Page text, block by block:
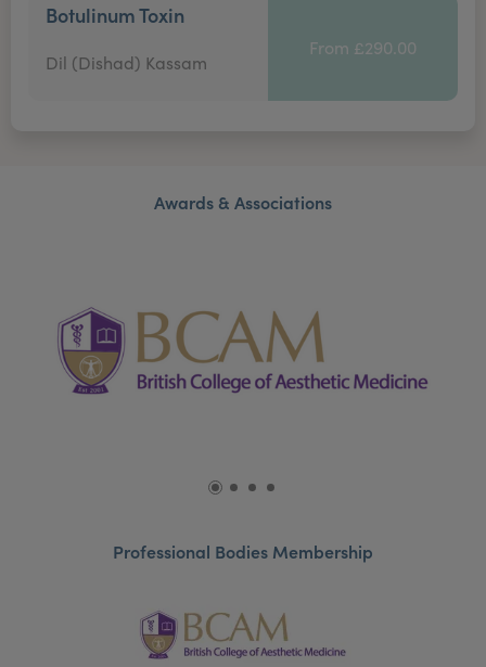
Botulinum Toxin
Dil (Dishad) Kassam
From £290.00
Awards & Associations
Professional Bodies Membership